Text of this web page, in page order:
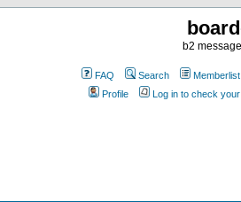
b2
FAQ Search Memberlist
Profile
Log in to check